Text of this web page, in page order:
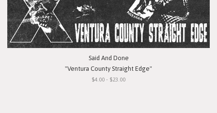
Said And Done
"Ventura County Straight Edge"
$4.00 - $23.00